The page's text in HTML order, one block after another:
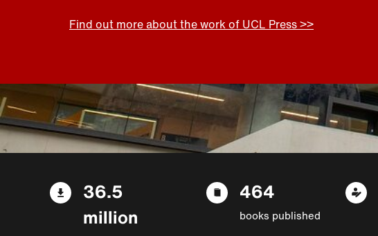
Find out more about the work of UCL Press >>
36.5
million
464
books published